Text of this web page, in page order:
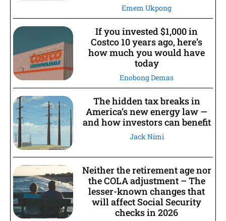
Emem Ukpong
If you invested $1,000 in
Costco 10 years ago, here’s
how much you would have
today
Enobong Demas
The hidden tax breaks in
America’s new energy law —
and how investors can benefit
Jack Nimi
Neither the retirement age nor
the COLA adjustment – The
lesser-known changes that
will affect Social Security
checks in 2026